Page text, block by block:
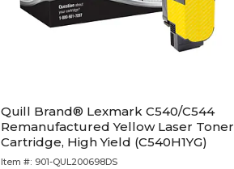
Quill Brand® Lexmark C540/C544
Remanufactured Yellow Laser Toner
Cartridge, High Yield (C540H1YG)
Item #: 901-QUL200698DS